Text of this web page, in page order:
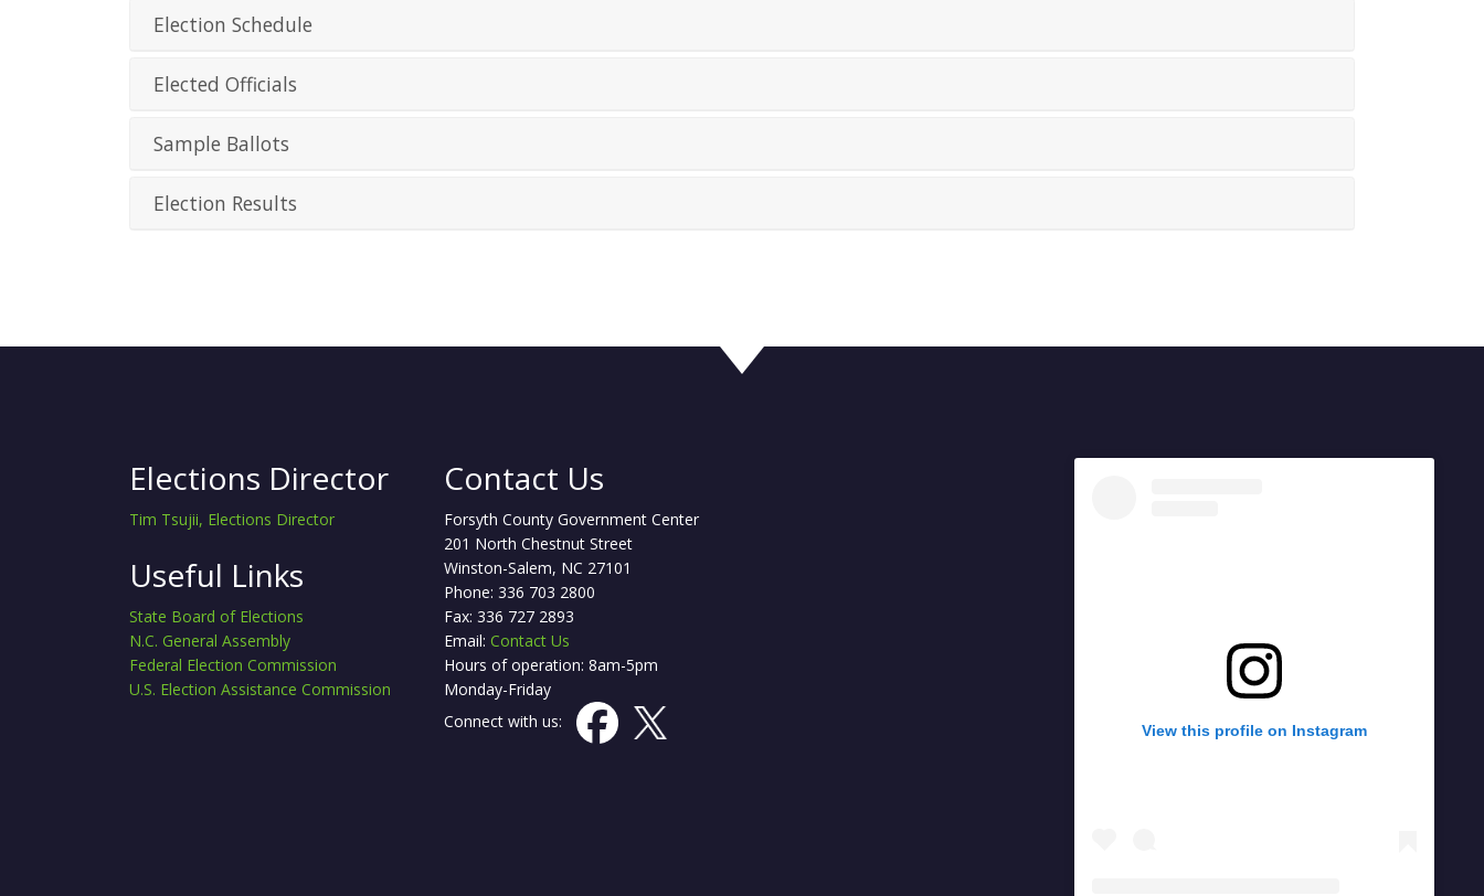
Election Schedule
Elected Officials
Sample Ballots
Election Results
Elections Director
Tim Tsujii, Elections Director
Useful Links
State Board of Elections
N.C. General Assembly
Federal Election Commission
U.S. Election Assistance Commission
Contact Us
Forsyth County Government Center
201 North Chestnut Street
Winston-Salem, NC 27101
Phone: 336 703 2800
Fax: 336 727 2893
Email: Contact Us
Hours of operation: 8am-5pm
Monday-Friday
Connect with us:
View this profile on Instagram